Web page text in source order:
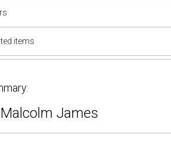
items
Malcolm James